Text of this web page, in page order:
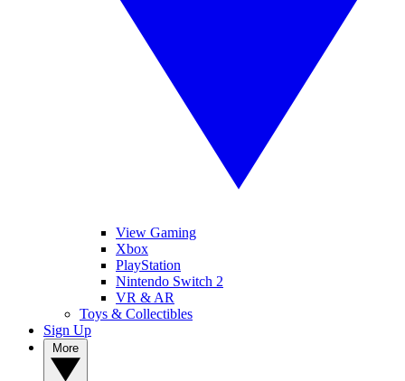
View Gaming
Xbox
PlayStation
Nintendo Switch 2
VR & AR
Toys & Collectibles
Sign Up